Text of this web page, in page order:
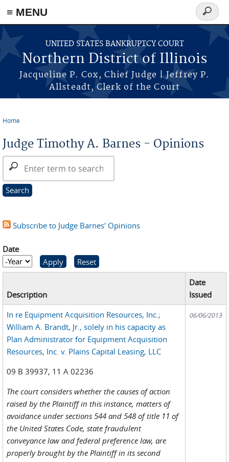
≡ MENU
Skip to main content
UNITED STATES BANKRUPTCY COURT
Northern District of Illinois
Jacqueline P. Cox, Chief Judge | Jeffrey P.
Allsteadt, Clerk of the Court
Search
form
Home
Judge Timothy A. Barnes - Opinions
Search Opinions
Subscribe to Judge Barnes' Opinions
Date
Date
Year
Description
Date
Issued
In re Equipment Acquisition Resources, Inc.;
William A. Brandt, Jr., solely in his capacity as
Plan Administrator for Equipment Acquisition
Resources, Inc. v. Plains Capital Leasing, LLC
09 B 39937, 11 A 02236
The court considers whether the causes of action
raised by the Plaintiff in this instance, matters of
avoidance under sections 544 and 548 of title 11 of
the United States Code, state fraudulent
conveyance law and federal preference law, are
properly brought by the Plaintiff in its second
06/06/2013